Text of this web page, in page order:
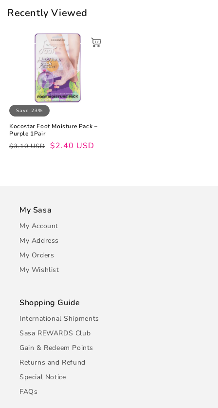
Recently Viewed
Save 23%
Kocostar Foot Moisture Pack –
Purple 1Pair
Regular
$3.10 USD
Sale
$2.40 USD
My Sasa
My Account
My Address
My Orders
My Wishlist
Shopping Guide
International Shipments
Sasa REWARDS Club
Gain & Redeem Points
Returns and Refund
Special Notice
FAQs